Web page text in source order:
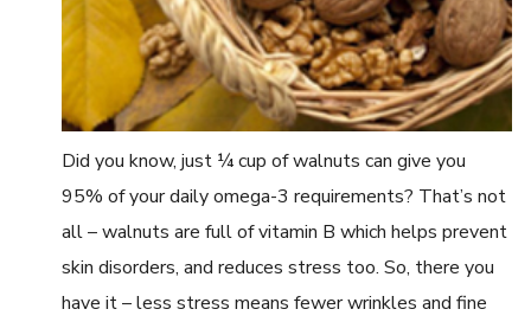
Did you know, just ¼ cup of walnuts can give you
95% of your daily omega-3 requirements? That’s not
all – walnuts are full of vitamin B which helps prevent
skin disorders, and reduces stress too. So, there you
have it – less stress means fewer wrinkles and fine